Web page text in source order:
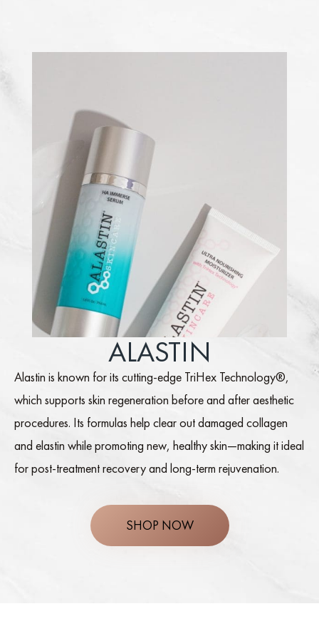
ALASTIN
Alastin is known for its cutting-edge TriHex Technology®,
which supports skin regeneration before and after aesthetic
procedures. Its formulas help clear out damaged collagen
and elastin while promoting new, healthy skin—making it ideal
for post-treatment recovery and long-term rejuvenation.
SHOP NOW